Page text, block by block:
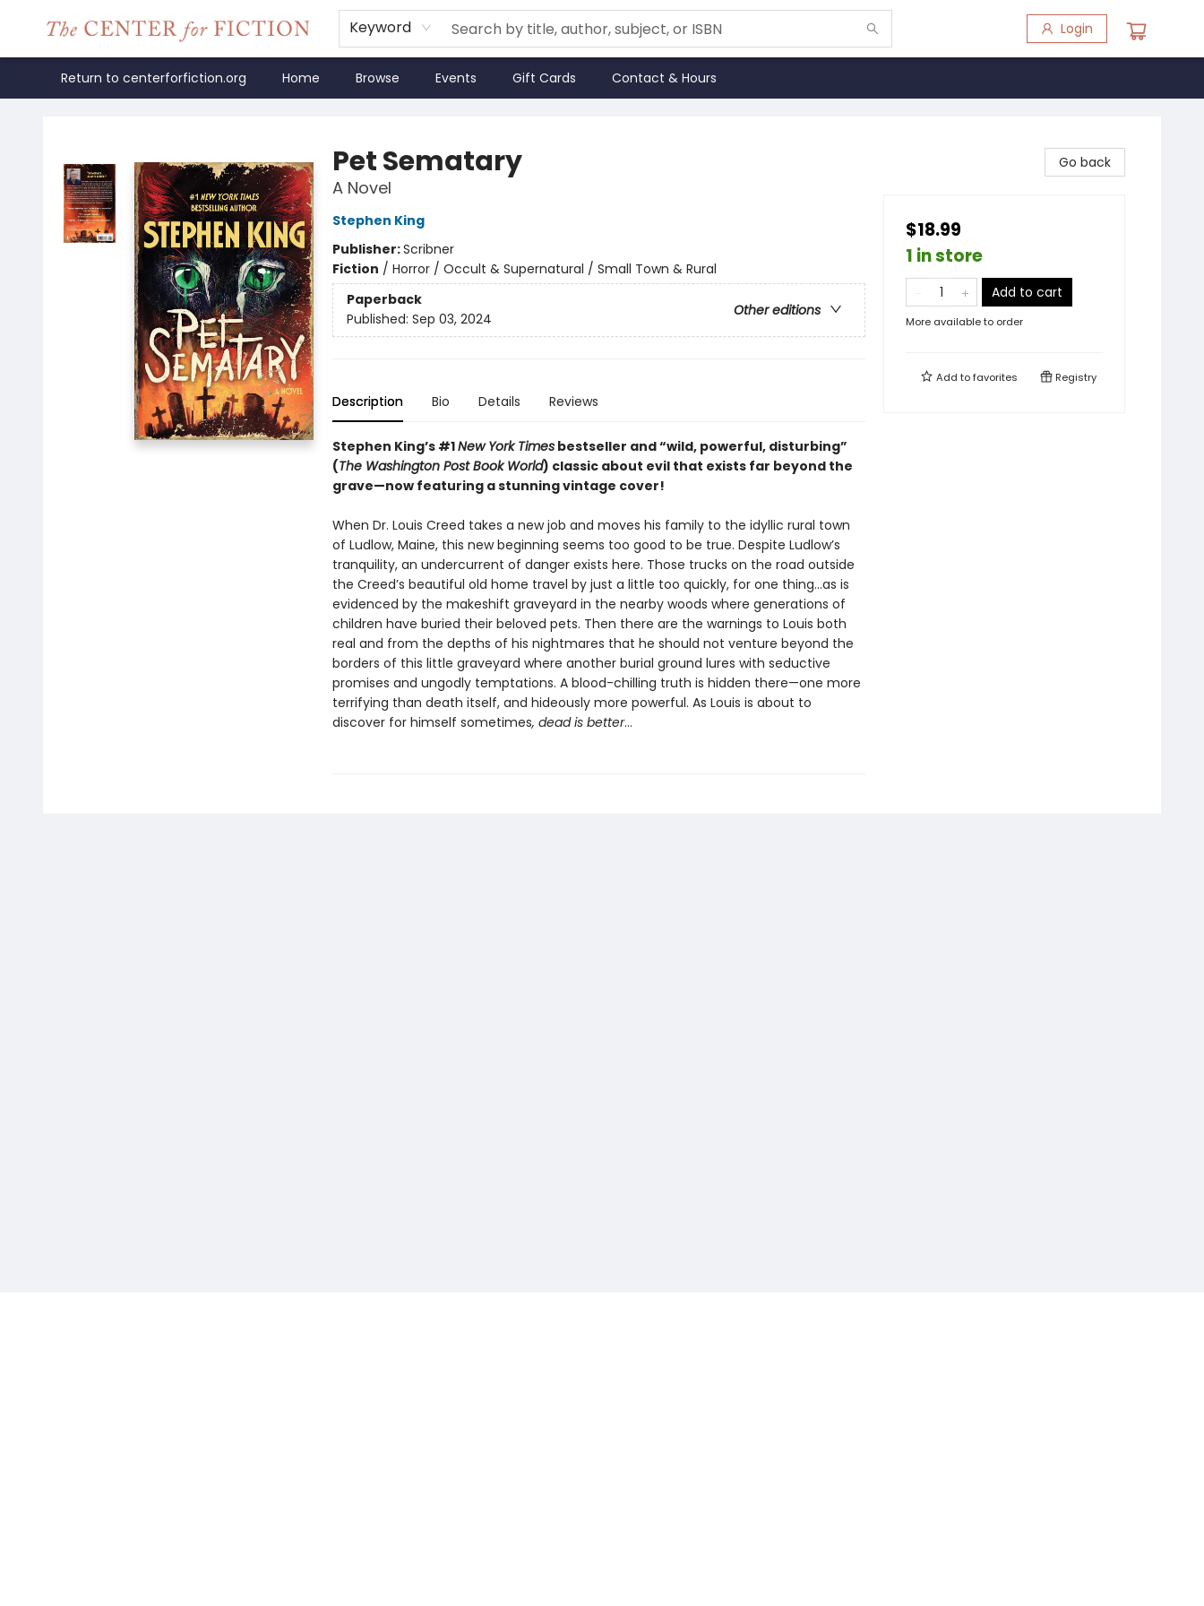
Keyword Login
Return to centerforfiction.org Home Browse Events Gift Cards Contact & Hours
Pet Sematary
A Novel
Stephen King
Publisher:Scribner
Fiction / Horror / Occult & Supernatural / Small Town & Rural
Paperback
Other editions
Published: Sep 03, 2024
Description Bio Details Reviews
Stephen King’s #1New York Timesbestseller and “wild, powerful, disturbing”
(The Washington Post Book World) classic about evil that exists far beyond the
grave—now featuring a stunning vintage cover!
When Dr. Louis Creed takes a new job and moves his family to the idyllic rural town
of Ludlow, Maine, this new beginning seems too good to be true. Despite Ludlow’s
tranquility, an undercurrent of danger exists here. Those trucks on the road outside
the Creed’s beautiful old home travel by just a little too quickly, for one thing…as is
evidenced by the makeshift graveyard in the nearby woods where generations of
children have buried their beloved pets. Then there are the warnings to Louis both
real and from the depths of his nightmares that he should not venture beyond the
borders of this little graveyard where another burial ground lures with seductive
promises and ungodly temptations. A blood-chilling truth is hidden there—one more
terrifying than death itself, and hideously more powerful. As Louis is about to
discover for himself sometimes, dead is better…
Go back
$18.99
1 in store
Add to cart
More available to order
Add tofavorites Registry